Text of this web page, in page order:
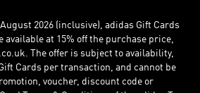
2026 (inclusive), adidas Gift Cards
available at 15% off the purchase price,
The offer is subject to availability,
Cards per transaction, and cannot be
voucher, discount code or